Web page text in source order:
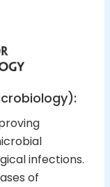
infections.
of